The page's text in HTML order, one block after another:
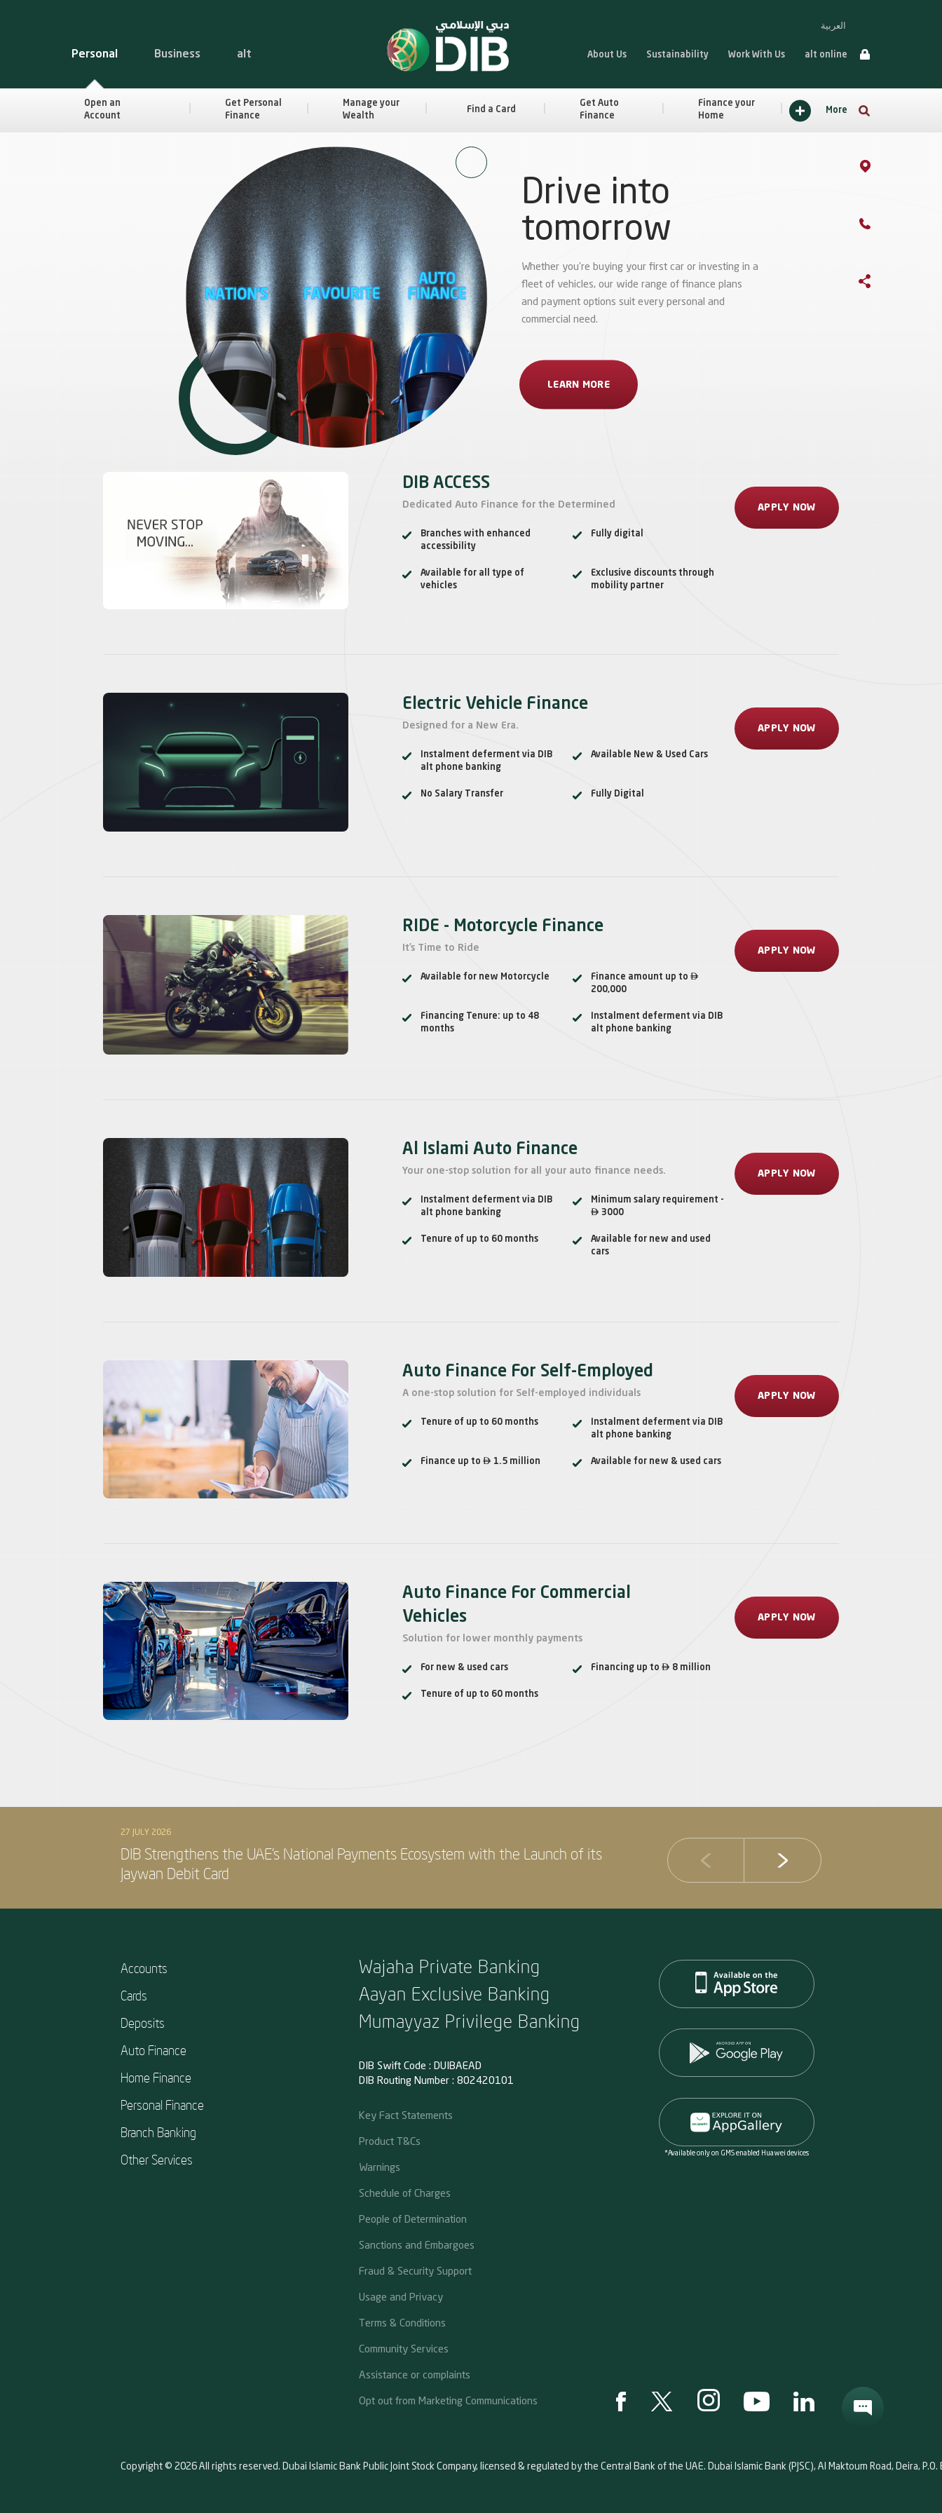
Personal Business alt
العربية
About Us Sustainability Work With Us alt online
Open an
Account
Get Personal
Finance
Manage your
Wealth
Find a Card
Get Auto
Finance
Finance your
Home
More
Drive into
tomorrow
Whether you're buying your first car or investing in a
fleet of vehicles, our wide range of finance plans
and payment options suit every personal and
commercial need.
LEARN MORE
DIB ACCESS
Dedicated Auto Finance for the Determined
Branches with enhanced
accessibility
Fully digital
Available for all type of
vehicles
Exclusive discounts through
mobility partner
APPLY NOW
Electric Vehicle Finance
Designed for a New Era.
Instalment deferment via DIB
alt phone banking
Available New & Used Cars
No Salary Transfer Fully Digital
APPLY NOW
RIDE - Motorcycle Finance
It’s Time to Ride
Available for new Motorcycle Finance amount up to 
200,000
Financing Tenure: up to 48
months
Instalment deferment via DIB
alt phone banking
APPLY NOW
Al Islami Auto Finance
Your one-stop solution for all your auto finance needs.
Instalment deferment via DIB
alt phone banking
Minimum salary requirement -
 3000
Tenure of up to 60 months
Available for new and used
cars
APPLY NOW
Auto Finance For Self-Employed
A one-stop solution for Self-employed individuals
Tenure of up to 60 months
Instalment deferment via DIB
alt phone banking
Finance up to  1.5 million Available for new & used cars
APPLY NOW
Auto Finance For Commercial
Vehicles
Solution for lower monthly payments
For new & used cars Financing up to  8 million
Tenure of up to 60 months
APPLY NOW
27 JULY 2026
DIB Strengthens the UAE’s National Payments Ecosystem with the Launch of its
Jaywan Debit Card
DIB Posts Strong H1 2026 Results with Gross
and Asset Quality Continuing to Advance
Accounts
Cards
Deposits
Auto Finance
Home Finance
Personal Finance
Branch Banking
Other Services
Wajaha Private Banking
Aayan Exclusive Banking
Mumayyaz Privilege Banking
DIB Swift Code : DUIBAEAD
DIB Routing Number : 802420101
Key Fact Statements
Product T&Cs
Warnings
Schedule of Charges
People of Determination
Sanctions and Embargoes
Fraud & Security Support
Usage and Privacy
Terms & Conditions
Community Services
Assistance or complaints
Opt out from Marketing Communications
*Available only on GMS enabled Huawei devices
Copyright © 2026 All rights reserved. Dubai Islamic Bank Public Joint Stock Company, licensed & regulated by the Central Bank of the UAE. Dubai Islamic Bank (PJSC), Al Maktoum Road, Deira, P.O.